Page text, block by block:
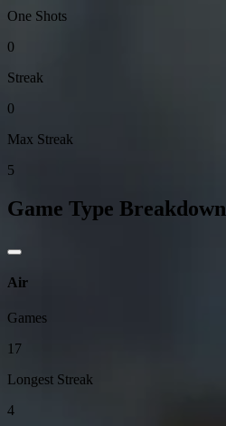
One Shots
0
Streak
0
Max Streak
5
Game Type Breakdown
Air
Games
17
Longest Streak
4